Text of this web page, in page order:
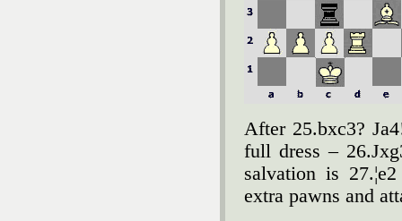
After 25.bxc3?
full dress –
salvation is
extra pawns and